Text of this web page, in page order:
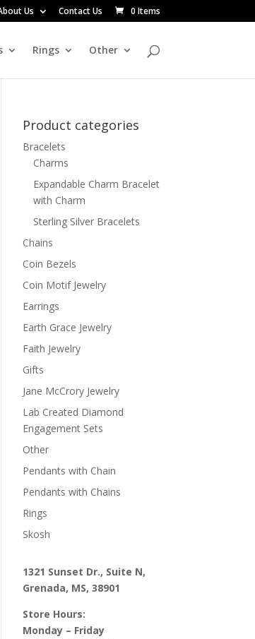
Us Contact Us 0 Items
Rings Other
Product categories
Bracelets
Charms
Expandable Charm Bracelet
with Charm
Sterling Silver Bracelets
Chains
Coin Bezels
Coin Motif Jewelry
Earrings
Earth Grace Jewelry
Faith Jewelry
Gifts
Jane McCrory Jewelry
Lab Created Diamond
Engagement Sets
Other
Pendants with Chain
Pendants with Chains
Rings
Skosh
1321 Sunset Dr., Suite N,
Grenada, MS, 38901
Store Hours:
Monday – Friday